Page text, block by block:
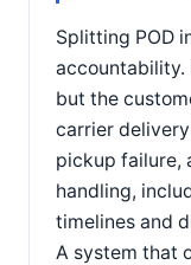
Splitting POD
accountability.
but the
carrier
pickup failure,
handling,
timelines and
A system that